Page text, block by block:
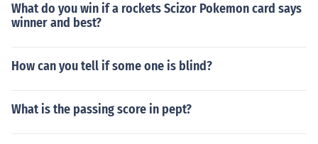
What do you win if a rockets Scizor Pokemon card says
winner and best?
How can you tell if some one is blind?
What is the passing score in pept?